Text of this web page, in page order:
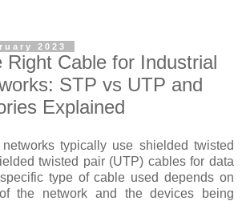
2023
Right Cable for Industrial
STP vs UTP and
Explained
networks typically use shielded twisted
twisted pair (UTP) cables for data
type of cable used depends on
the network and the devices being